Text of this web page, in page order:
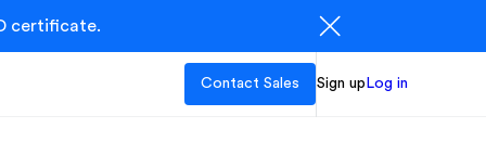
certificate.
Contact Sales Sign up Log in